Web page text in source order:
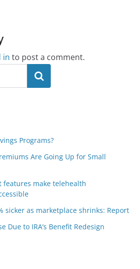
in to post a comment.
Search
Programs?
Are Going Up for Small
features make telehealth
sicker as marketplace shrinks: Report
Due to IRA’s Benefit Redesign